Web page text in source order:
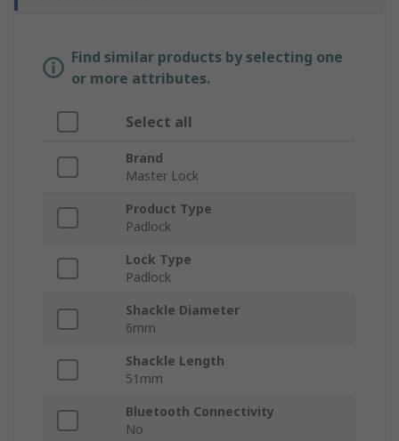
Find similar products by selecting one
or more attributes.
Select all
Brand
Master Lock
Product Type
Padlock
Lock Type
Padlock
Shackle Diameter
6mm
Shackle Length
51mm
Bluetooth Connectivity
No